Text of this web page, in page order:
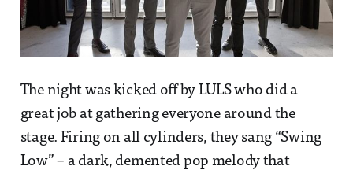
The night was kicked off by LULS who did a
great job at gathering everyone around the
stage. Firing on all cylinders, they sang “Swing
Low” – a dark, demented pop melody that